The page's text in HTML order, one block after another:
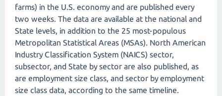
farms) in the U.S. economy and are published every
two weeks. The data are available at the national and
State levels, in addition to the 25 most-populous
Metropolitan Statistical Areas (MSAs). North American
Industry Classification System (NAICS) sector,
subsector, and State by sector are also published, as
are employment size class, and sector by employment
size class data, according to the same timeline.